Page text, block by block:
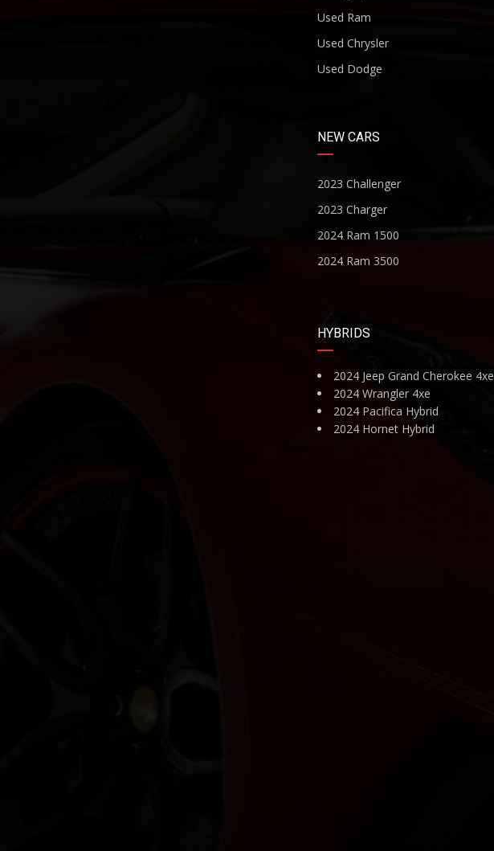
Used Ram
Used Chrysler
Used Dodge
NEW CARS
2023 Challenger
2023 Charger
2024 Ram 1500
2024 Ram 3500
HYBRIDS
2024 Jeep Grand Cherokee 4xe
2024 Wrangler 4xe
2024 Pacifica Hybrid
2024 Hornet Hybrid